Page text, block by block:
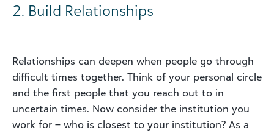
2. Build Relationships
Relationships can deepen when people go through
difficult times together. Think of your personal circle
and the first people that you reach out to in
uncertain times. Now consider the institution you
work for – who is closest to your institution? As a